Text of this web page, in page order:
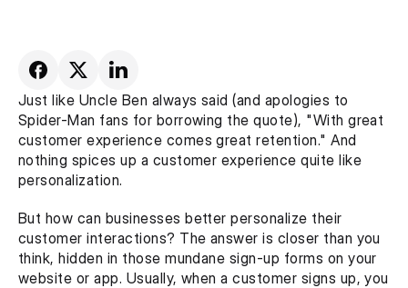
Just like Uncle Ben always said (and apologies to
Spider-Man fans for borrowing the quote), "With great
customer experience comes great retention." And
nothing spices up a customer experience quite like
personalization.
But how can businesses better personalize their
customer interactions? The answer is closer than you
think, hidden in those mundane sign-up forms on your
website or app. Usually, when a customer signs up, you